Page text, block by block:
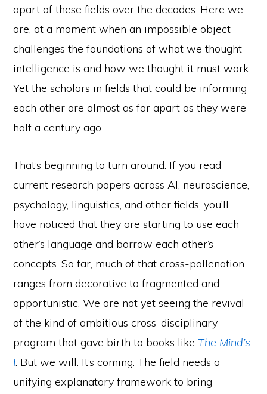
apart of these fields over the decades. Here we
are, at a moment when an impossible object
challenges the foundations of what we thought
intelligence is and how we thought it must work.
Yet the scholars in fields that could be informing
each other are almost as far apart as they were
half a century ago.
That’s beginning to turn around. If you read
current research papers across AI, neuroscience,
psychology, linguistics, and other fields, you’ll
have noticed that they are starting to use each
other’s language and borrow each other’s
concepts. So far, much of that cross-pollenation
ranges from decorative to fragmented and
opportunistic. We are not yet seeing the revival
of the kind of ambitious cross-disciplinary
program that gave birth to books likeThe Mind’s
I. But we will. It’s coming. The field needs a
unifying explanatory framework to bring